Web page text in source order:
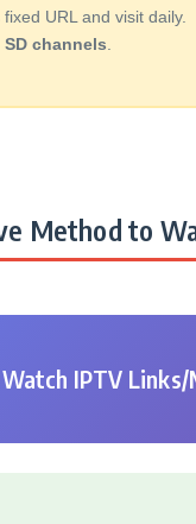
URL and visit daily.
SD channels
Method to
IPTV